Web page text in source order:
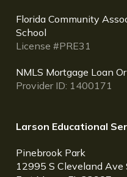
Florida Community
School
License #PRE31
NMLS Mortgage Loan
Provider ID: 1400171
Larson Educational
Pinebrook Park
12995 S Cleveland Ave